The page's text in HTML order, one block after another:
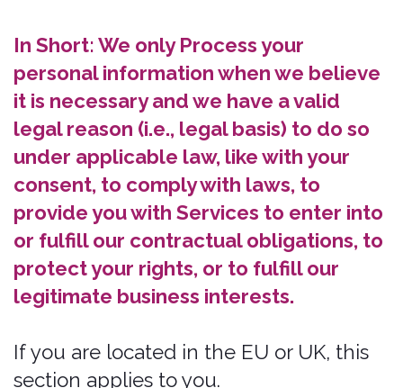
vendors, service providers,
contractors, or agents (“Third Parties”)
who perform Services for us or on
our behalf and require access to
such information to do that work.
The categories of Third Parties we
may share personal information with
are as follows:
Government Entities
Order Fulfillment Service Providers.
To complete your insurance
transaction. For example, we may
transfer your data to the Insurer who
that you have purchased, or where
we are required to do so by law.